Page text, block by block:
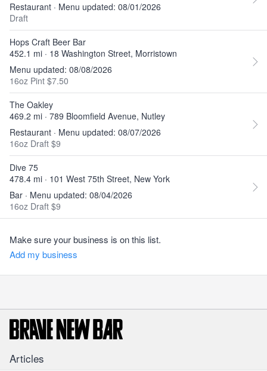
Restaurant · Menu updated: 08/01/2026
Draft
Hops Craft Beer Bar
452.1 mi · 18 Washington Street, Morristown
Menu updated: 08/08/2026
16oz Pint $7.50
The Oakley
469.2 mi · 789 Bloomfield Avenue, Nutley
Restaurant · Menu updated: 08/07/2026
16oz Draft $9
Dive 75
478.4 mi · 101 West 75th Street, New York
Bar · Menu updated: 08/04/2026
16oz Draft $9
Make sure your business is on this list.
Add my business
Articles